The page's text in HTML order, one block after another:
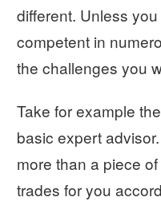
different. Unless
competent in
the challenges you
Take for example
basic expert
more than a piece
trades for you